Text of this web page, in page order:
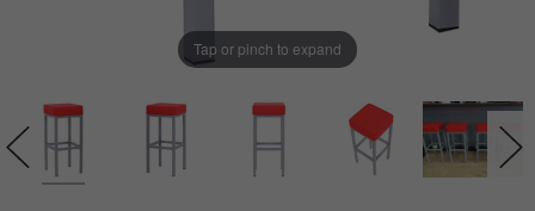
Tap or pinch to expand